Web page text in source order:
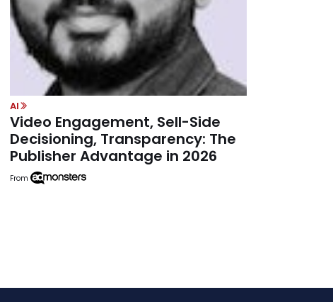
AI
Video Engagement, Sell-Side
Decisioning, Transparency: The
Publisher Advantage in 2026
From